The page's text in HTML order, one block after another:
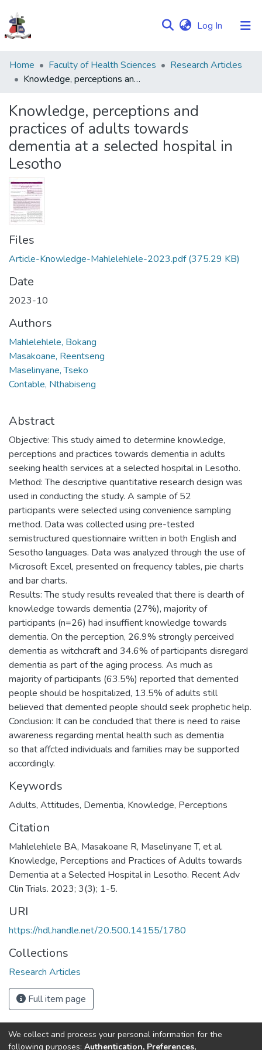
Log In (current)
Communities
&
Browse NULIR
Statistics
Home Faculty of Health Sciences
Research Articles
Knowledge, perceptions and practices of adults towards dementia at a selected hospital in Lesotho
Knowledge, perceptions and
practices of adults towards
dementia at a selected hospital in
Lesotho
Files
Article-Knowledge-Mahlelehlele-2023.pdf(375.29 KB)
Date
2023-10
Authors
Mahlelehlele, Bokang
Masakoane, Reentseng
Maselinyane, Tseko
Contable, Nthabiseng
Abstract
Objective: This study aimed to determine knowledge,
perceptions and practices towards dementia in adults
seeking health services at a selected hospital in Lesotho.
Method: The descriptive quantitative research design was
used in conducting the study. A sample of 52
participants were selected using convenience sampling
method. Data was collected using pre-tested
semistructured questionnaire written in both English and
Sesotho languages. Data was analyzed through the use of
Microsoft Excel, presented on frequency tables, pie charts
and bar charts.
Results: The study results revealed that there is dearth of
knowledge towards dementia (27%), majority of
participants (n=26) had insuffient knowledge towards
dementia. On the perception, 26.9% strongly perceived
dementia as witchcraft and 34.6% of participants disregard
dementia as part of the aging process. As much as
majority of participants (63.5%) reported that demented
people should be hospitalized, 13.5% of adults still
believed that demented people should seek prophetic help.
Conclusion: It can be concluded that there is need to raise
awareness regarding mental health such as dementia
so that affcted individuals and families may be supported
accordingly.
Keywords
Adults, Attitudes, Dementia, Knowledge, Perceptions
Citation
Mahlelehlele BA, Masakoane R, Maselinyane T, et al.
Knowledge, Perceptions and Practices of Adults towards
Dementia at a Selected Hospital in Lesotho. Recent Adv
Clin Trials. 2023; 3(3); 1-5.
URI
https://hdl.handle.net/20.500.14155/1780
Collections
Research Articles
Full item page
We collect and process your personal information for the
following purposes: Authentication, Preferences,